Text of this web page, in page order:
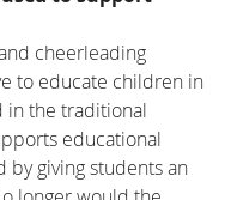
cheerleading
to educate children in
in the traditional
educational
by giving students an